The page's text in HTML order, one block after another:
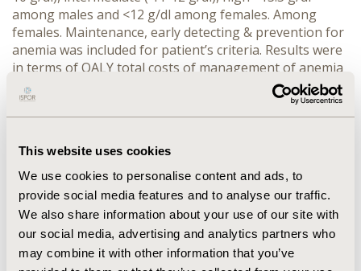
This website uses cookies
We use cookies to personalise content and ads, to
provide social media features and to analyse our traffic.
We also share information about your use of our site with
our social media, advertising and analytics partners who
may combine it with other information that you’ve
among males and <12 g/dl among females. Among
females. Maintenance, early detecting & prevention for
anemia was included for patient’s criteria. Results were
in terms of QALY total costs of management of anemia
& complications were local one.
For 600
patients Quality of life increased by 70% for CKD
anemia patients who early detected or prevented than
gained was 1.1 QALY versus (.6) for not treated. Level
high (<13.5 g/dl) QALY gained was 1.9 QALY versus (.5)
for not treated with EPO. Median medical cost for
anemia and complications reduced by
CONCLUSIONS:
Early detection and using EPO as
a line of treatment for CKD Patients might have a
positive impact on patient’s quality of and cost saving. It